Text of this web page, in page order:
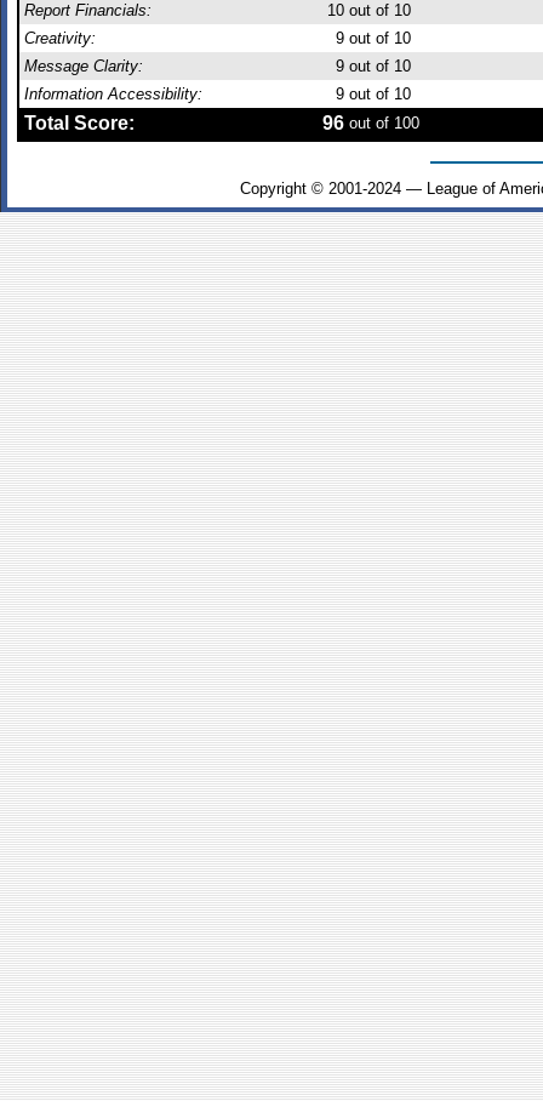
Report Financials:
10 out of 10
Creativity:
9 out of 10
Message Clarity:
9 out of 10
Information Accessibility:
9 out of 10
Total Score: 96 out of 100
Copyright © 2001-2024 — League of